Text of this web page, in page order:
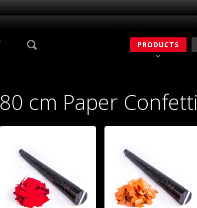
PRODUCTS
80 cm Paper Confetti